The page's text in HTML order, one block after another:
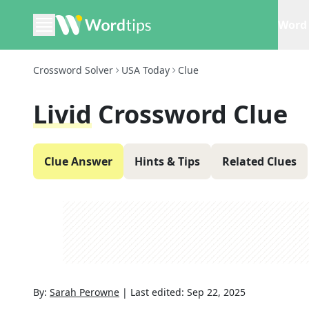
Crossword Solver USA Today Clue
Livid Crossword Clue
Clue Answer Hints & Tips Related Clues
By: Sarah Perowne | Last edited: Sep 22, 2025